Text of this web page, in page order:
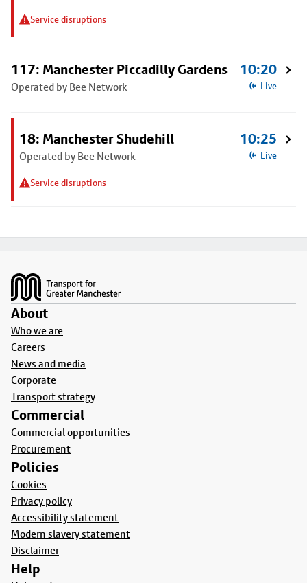
Service disruptions
117: Manchester Piccadilly Gardens
Operated by Bee Network
10:20
Live
18: Manchester Shudehill
Operated by Bee Network
Service disruptions
10:25
Live
About
Who we are
Careers
News and media
Corporate
Transport strategy
Commercial
Commercial opportunities
Procurement
Policies
Cookies
Privacy policy
Accessibility statement
Modern slavery statement
Disclaimer
Help